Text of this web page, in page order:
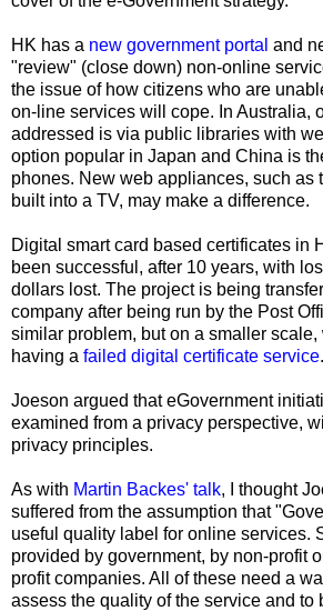
HK has a new government portal and
"review" (close down) non-online
the issue of how citizens who are
on-line services will cope. In Australia,
addressed is via public libraries with
option popular in Japan and China is
phones. New web appliances, such as
built into a TV, may make a difference.
Digital smart card based certificates in
been successful, after 10 years, with
dollars lost. The project is being
company after being run by the Post
similar problem, but on a smaller
having a failed digital certificate service.
Joeson argued that eGovernment
examined from a privacy perspective,
privacy principles.
As with Martin Backes' talk, I thought
suffered from the assumption that
useful quality label for online services.
provided by government, by non-profit
profit companies. All of these need a
assess the quality of the service and to